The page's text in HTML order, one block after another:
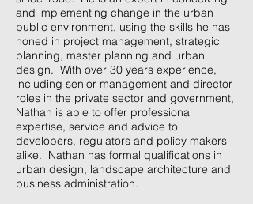
and implementing change in the urban
public environment, using the skills he has
honed in project management, strategic
planning, master planning and urban
design. With over 30 years experience,
including senior management and director
roles in the private sector and government,
Nathan is able to offer professional
expertise, service and advice to
developers, regulators and policy makers
alike. Nathan has formal qualifications in
urban design, landscape architecture and
business administration.